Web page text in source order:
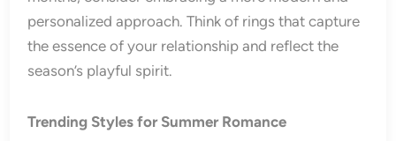
personalized approach. Think of rings that capture
the essence of your relationship and reflect the
season’s playful spirit.
Trending Styles for Summer Romance